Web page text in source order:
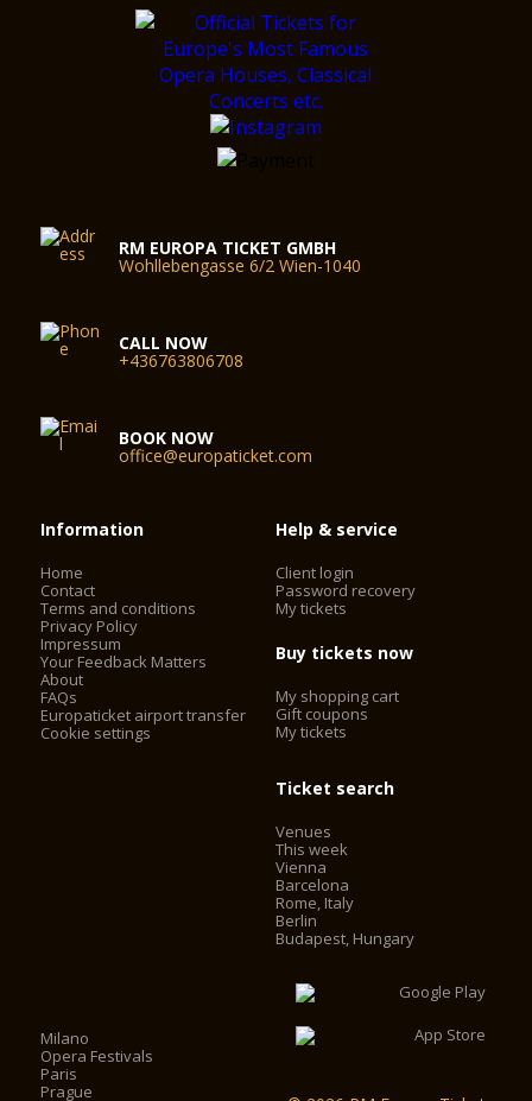
RM EUROPA TICKET GMBH
Wohllebengasse 6/2 Wien-1040
CALL NOW
+436763806708
BOOK NOW
office@europaticket.com
Information
Home
Contact
Terms and conditions
Privacy Policy
Impressum
Your Feedback Matters
About
FAQs
Europaticket airport transfer
Cookie settings
Help & service
Client login
Password recovery
My tickets
Buy tickets now
My shopping cart
Gift coupons
My tickets
Ticket search
Venues
This week
Vienna
Barcelona
Rome, Italy
Berlin
Budapest, Hungary
Milano
Opera Festivals
Paris
Prague